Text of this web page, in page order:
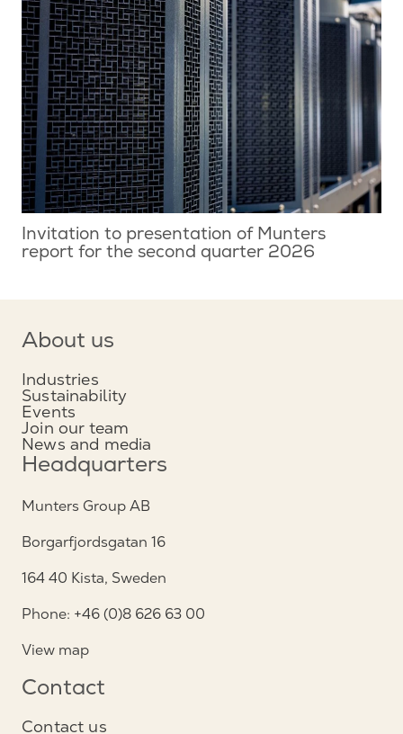
Invitation to presentation of Munters
report for the second quarter 2026
About us
Industries
Sustainability
Events
Join our team
News and media
Headquarters
Munters Group AB
Borgarfjordsgatan 16
164 40 Kista, Sweden
Phone: +46 (0)8 626 63 00
View map
Contact
Contact us